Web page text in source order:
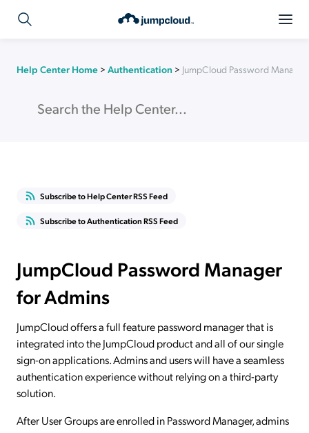
Help Center Home > Authentication > JumpCloud Password
Subscribe to Help Center RSS Feed
Subscribe to Authentication RSS Feed
JumpCloud Password Manager
for Admins
JumpCloud offers a full feature password manager that is
integrated into the JumpCloud product and all of our single
sign-on applications. Admins and users will have a seamless
authentication experience without relying on a third-party
solution.
After User Groups are enrolled in Password Manager, admins